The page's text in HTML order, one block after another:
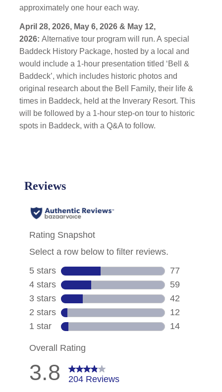
approximately one hour each way.
April 28, 2026, May 6, 2026 & May 12,
2026: Alternative tour program will run. A special
Baddeck History Package, hosted by a local and
would include a 1-hour presentation titled ‘Bell &
Baddeck’, which includes historic photos and
original research about the Bell Family, their life &
times in Baddeck, held at the Inverary Resort. This
will be followed by a 1-hour step-on tour to historic
spots in Baddeck, with a Q&A to follow.